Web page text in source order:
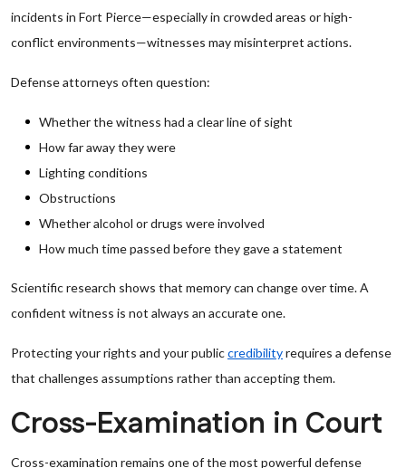
incidents in Fort Pierce—especially in crowded areas or high-
conflict environments—witnesses may misinterpret actions.
Defense attorneys often question:
Whether the witness had a clear line of sight
How far away they were
Lighting conditions
Obstructions
Whether alcohol or drugs were involved
How much time passed before they gave a statement
Scientific research shows that memory can change over time. A
confident witness is not always an accurate one.
Protecting your rights and your publiccredibilityrequires a defense
that challenges assumptions rather than accepting them.
Cross-Examination in Court
Cross-examination remains one of the most powerful defense